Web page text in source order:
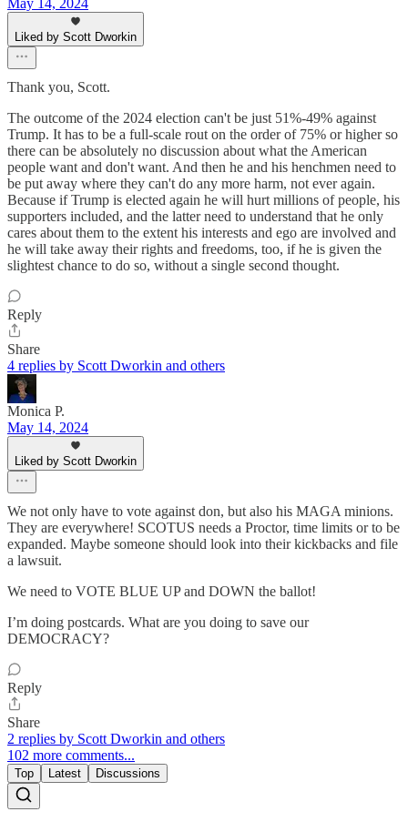
May 14, 2024
Liked by Scott Dworkin
Thank you, Scott.
The outcome of the 2024 election can't be just 51%-49% against
Trump. It has to be a full-scale rout on the order of 75% or higher so
there can be absolutely no discussion about what the American
people want and don't want. And then he and his henchmen need to
be put away where they can't do any more harm, not ever again.
Because if Trump is elected again he will hurt millions of people, his
supporters included, and the latter need to understand that he only
cares about them to the extent his interests and ego are involved and
he will take away their rights and freedoms, too, if he is given the
slightest chance to do so, without a single second thought.
Reply
Share
4 replies by Scott Dworkin and others
Monica P.
May 14, 2024
Liked by Scott Dworkin
We not only have to vote against don, but also his MAGA minions.
They are everywhere! SCOTUS needs a Proctor, time limits or to be
expanded. Maybe someone should look into their kickbacks and file
a lawsuit.
We need to VOTE BLUE UP and DOWN the ballot!
I’m doing postcards. What are you doing to save our
DEMOCRACY?
Reply
Share
2 replies by Scott Dworkin and others
102 more comments...
Top Latest Discussions